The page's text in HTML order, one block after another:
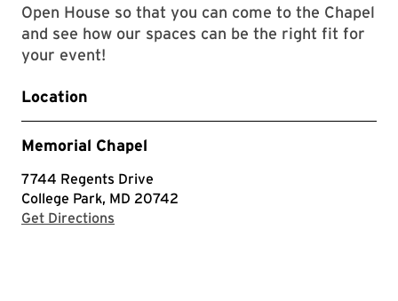
Open House so that you can come to the Chapel
and see how our spaces can be the right fit for
your event!
Location
Memorial Chapel
7744 Regents Drive
College Park, MD 20742
Get Directions